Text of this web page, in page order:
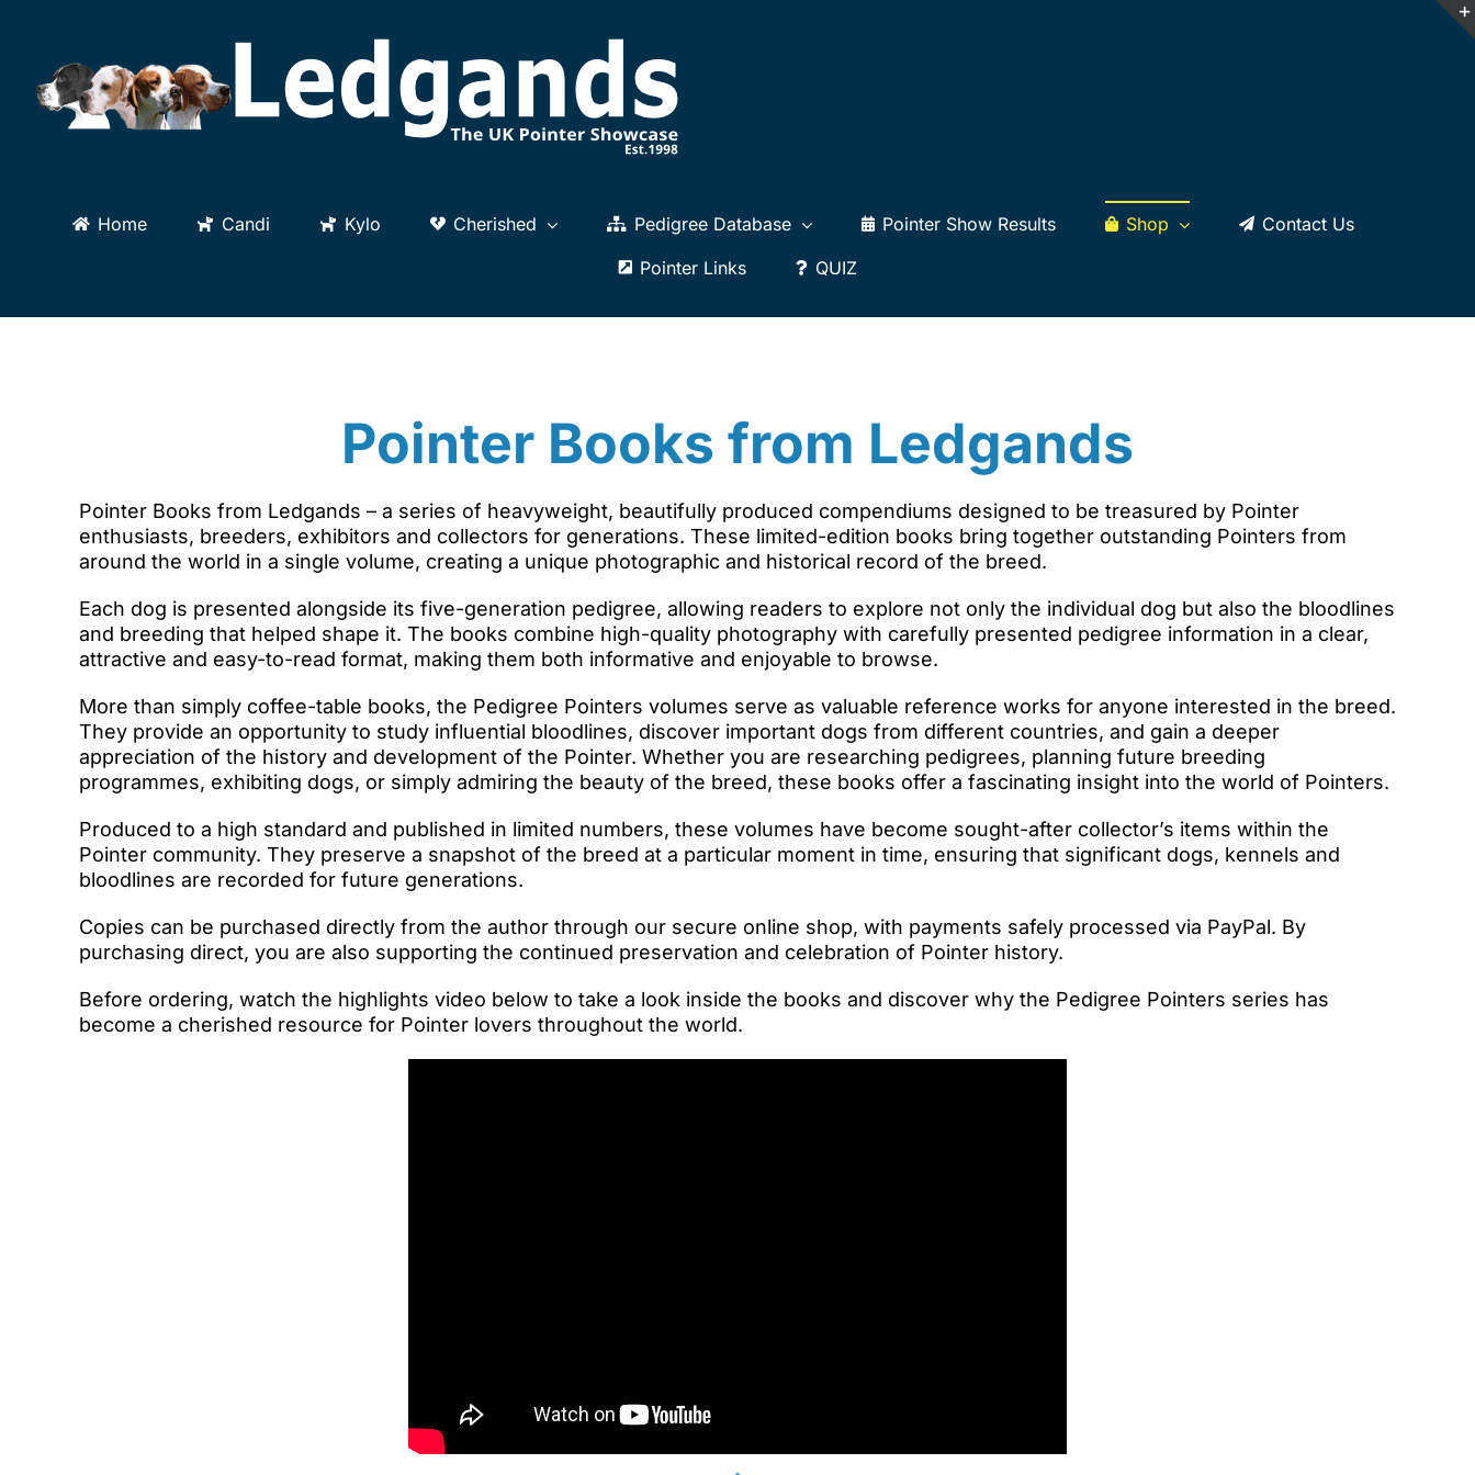
content
Home Candi Kylo Cherished Pedigree Database Pointer Show Results Shop
Contact Us
Pointer Links
QUIZ
Pointer Books from Ledgands
Pointer Books from Ledgands – a series of heavyweight, beautifully produced compendiums designed to be treasured by Pointer
enthusiasts, breeders, exhibitors and collectors for generations. These limited-edition books bring together outstanding Pointers from
around the world in a single volume, creating a unique photographic and historical record of the breed.
Each dog is presented alongside its five-generation pedigree, allowing readers to explore not only the individual dog but also the bloodlines
and breeding that helped shape it. The books combine high-quality photography with carefully presented pedigree information in a clear,
attractive and easy-to-read format, making them both informative and enjoyable to browse.
More than simply coffee-table books, the Pedigree Pointers volumes serve as valuable reference works for anyone interested in the breed.
They provide an opportunity to study influential bloodlines, discover important dogs from different countries, and gain a deeper
appreciation of the history and development of the Pointer. Whether you are researching pedigrees, planning future breeding
programmes, exhibiting dogs, or simply admiring the beauty of the breed, these books offer a fascinating insight into the world of Pointers.
Produced to a high standard and published in limited numbers, these volumes have become sought-after collector’s items within the
Pointer community. They preserve a snapshot of the breed at a particular moment in time, ensuring that significant dogs, kennels and
bloodlines are recorded for future generations.
Copies can be purchased directly from the author through our secure online shop, with payments safely processed via PayPal. By
purchasing direct, you are also supporting the continued preservation and celebration of Pointer history.
Before ordering, watch the highlights video below to take a look inside the books and discover why the Pedigree Pointers series has
become a cherished resource for Pointer lovers throughout the world.